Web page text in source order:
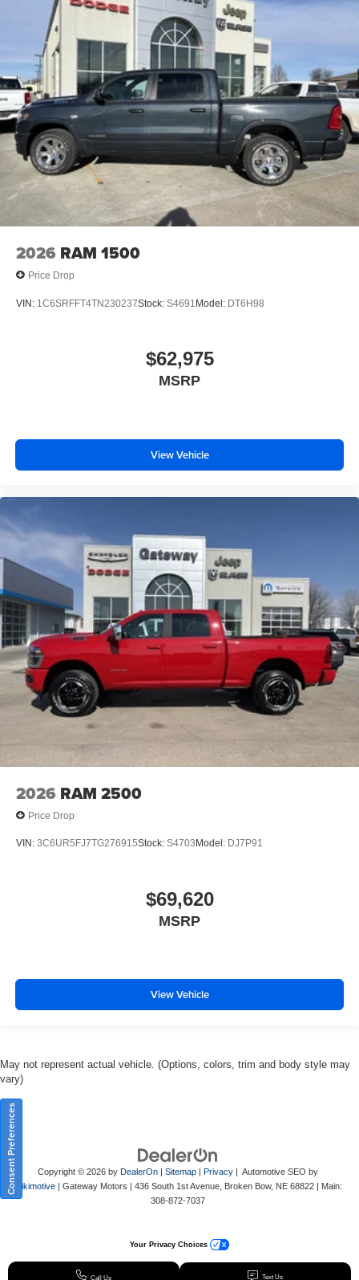
2026 RAM 1500
Price Drop
VIN: 1C6SRFFT4TN230237Stock: S4691 Model: DT6H98
$62,975
MSRP
View Vehicle
2026 RAM 2500
Price Drop
VIN: 3C6UR5FJ7TG276915Stock: S4703 Model: DJ7P91
$69,620
MSRP
View Vehicle
May not represent actual vehicle. (Options, colors, trim and body style may
vary)
Copyright © 2026 by DealerOn| Sitemap| Privacy| Automotive SEO by
Wikimotive| Gateway Motors | 436 South 1st Avenue, Broken Bow, NE68822| Main:
308-872-7037
Consent Preferences
Your Privacy Choices
Call Us Text Us